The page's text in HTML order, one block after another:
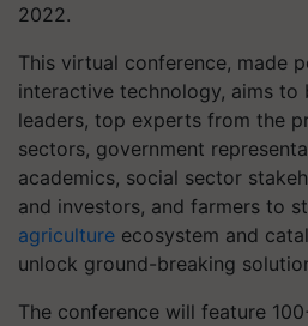
2022.
This virtual conference, made
interactive technology, aims
leaders, top experts from the
sectors, government
academics, social sector
and investors, and farmers to
agriculture ecosystem and
unlock ground-breaking
The conference will feature